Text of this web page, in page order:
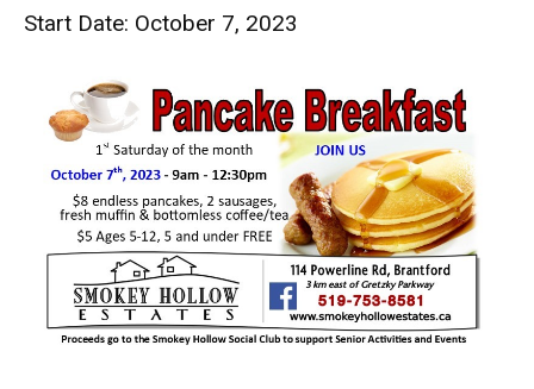
Start Date: October 7, 2023